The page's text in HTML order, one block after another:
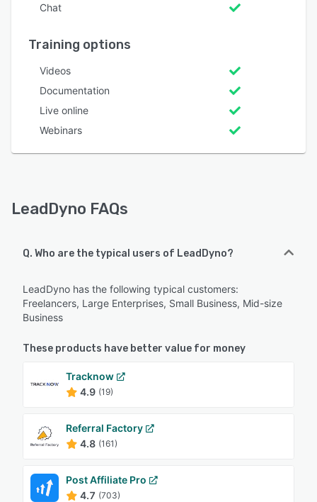
Chat
Training options
Videos
Documentation
Live online
Webinars
LeadDyno FAQs
Q. Who are the typical users of LeadDyno?
LeadDyno has the following typical customers:
Freelancers, Large Enterprises, Small Business, Mid-size
Business
These products have better value for money
Tracknow
4.9 (19)
Referral Factory
4.8 (161)
Post Affiliate Pro
4.7 (703)